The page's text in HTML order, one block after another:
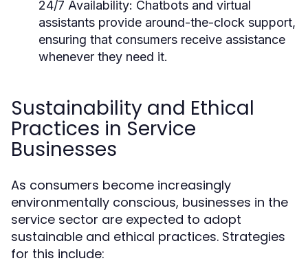
24/7 Availability: Chatbots and virtual
assistants provide around-the-clock support,
ensuring that consumers receive assistance
whenever they need it.
Sustainability and Ethical
Practices in Service
Businesses
As consumers become increasingly
environmentally conscious, businesses in the
service sector are expected to adopt
sustainable and ethical practices. Strategies
for this include: